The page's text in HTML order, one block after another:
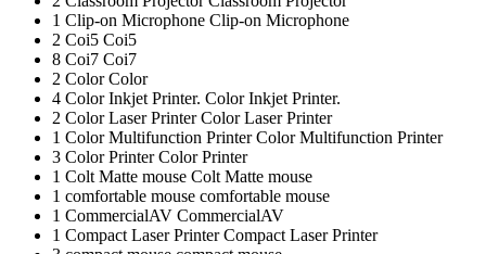
1 Clip-on Microphone Clip-on Microphone
2 Coi5 Coi5
8 Coi7 Coi7
2 ColorColor
4 Color Inkjet Printer. Color Inkjet Printer.
2 Color Laser PrinterColor Laser Printer
1 Color Multifunction PrinterColor Multifunction Printer
3 Color PrinterColor Printer
1 Colt Matte mouse Colt Matte mouse
1 comfortable mouse comfortable mouse
1 CommercialAV CommercialAV
1 Compact Laser PrinterCompact Laser Printer